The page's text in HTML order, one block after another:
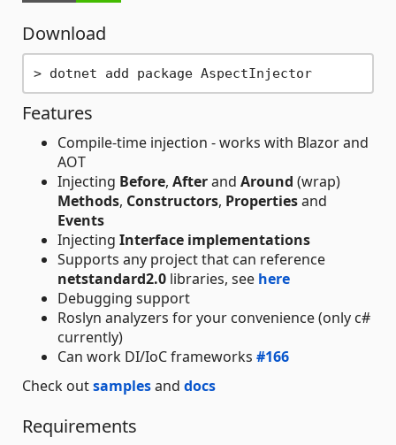
Download
> dotnet add package AspectInjector
Features
Compile-time injection - works with Blazor and
AOT
Injecting Before, Afterand Around (wrap)
Methods, Constructors, Propertiesand
Events
Injecting Interface implementations
Supports any project that can reference
netstandard2.0 libraries, see here
Debugging support
Roslyn analyzers for your convenience (only c#
currently)
Can work DI/IoC frameworks #166
Check outsamplesand docs
Requirements